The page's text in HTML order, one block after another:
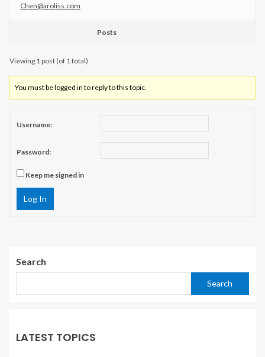
Chen@aroliss.com
Posts
Viewing 1 post (of 1 total)
You must be logged in to reply to this topic.
Username:
Password:
Keep me signed in
Log In
Search
Search
LATEST TOPICS